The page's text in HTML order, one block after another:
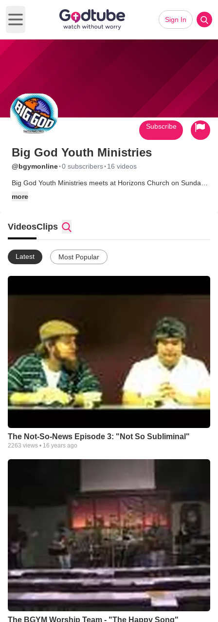
Open main menu
Sign In
Big God Youth Ministries
@bgymonline·0 subscribers· 16 videos
Big God Youth Ministries meets at Horizons Church on Sunday
Pastor Don Skidmore or one of our featured guest speakers. If
you're looking for a place to connect and grow spiritually, come
check us out and meet God here!
more
Subscribe
VideosClips
Latest Most Popular
The Not-So-News Episode 3: "Not So Subliminal"
2263 views • 16 years ago
The BGYM Worship Team - "The Happy Song"